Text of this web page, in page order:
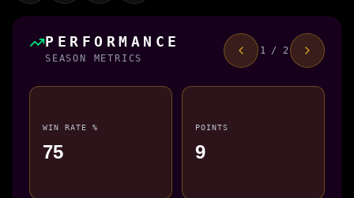
PERFORMANCE
SEASON METRICS
1 / 2
WIN RATE %
75
POINTS
9